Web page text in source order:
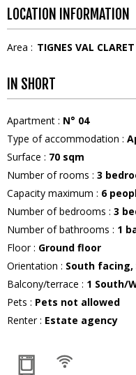
LOCATION INFORMATION
Area : TIGNES VAL
IN SHORT
Apartment : N° 04
Type of accommodation :
Surface : 70 sqm
Number of rooms : 3
Capacity maximum : 6
Number of bedrooms : 3
Number of bathrooms : 1
Floor: Ground floor
Orientation : South facing
Balcony/terrace : 1 South/
Pets : Pets not allowed
Renter: Estate agency